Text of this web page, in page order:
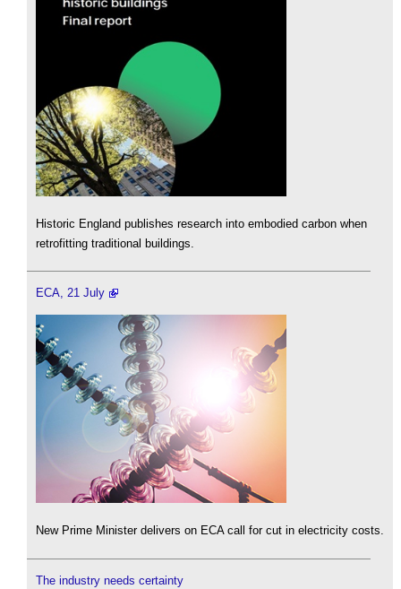
Historic England publishes research into embodied carbon when
retrofitting traditional buildings.
ECA, 21 July
New Prime Minister delivers on ECA call for cut in electricity costs.
The industry needs certainty